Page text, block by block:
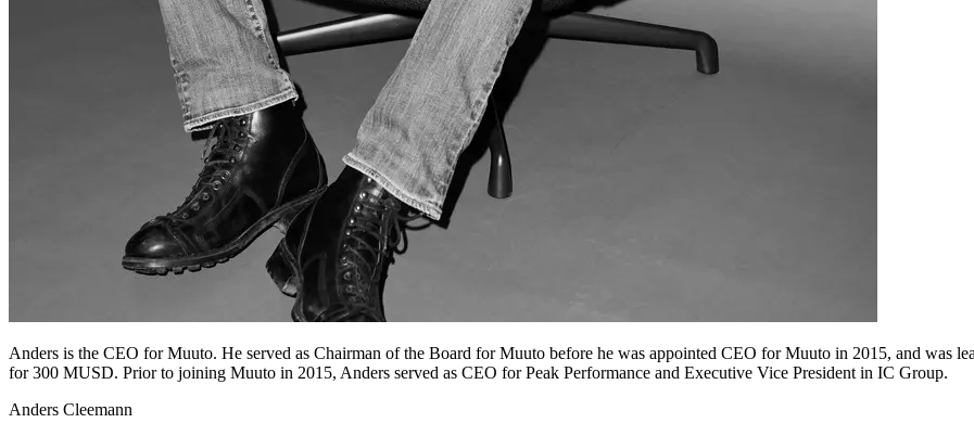
Anders is the CEO for Muuto. He served as Chairman of the Board for Muuto before he was appointed CEO for Muuto in 2015, and was
for 300 MUSD. Prior to joining Muuto in 2015, Anders served as CEO for Peak Performance and Executive Vice President in IC Group.
Anders Cleemann